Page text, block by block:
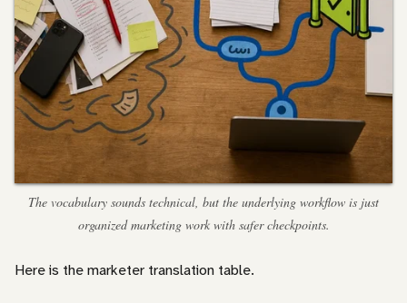
The vocabulary sounds technical, but the underlying workflow is just
organized marketing work with safer checkpoints.
Here is the marketer translation table.